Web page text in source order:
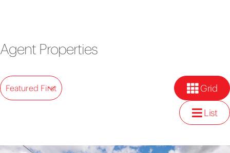
Agent Properties
Featured First Grid
List